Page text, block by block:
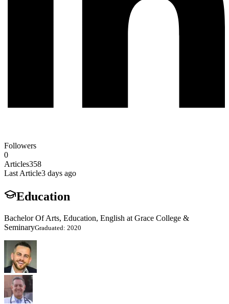
Followers
0
Articles358
Last Article3 days ago
Education
Bachelor Of Arts, Education, English at Grace College &
SeminaryGraduated: 2020